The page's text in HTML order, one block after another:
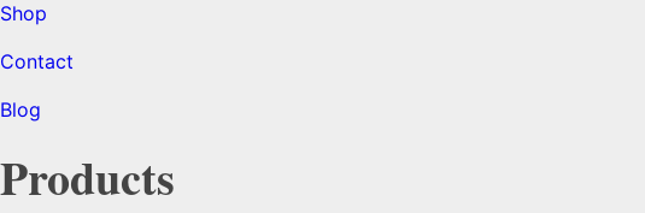
Shop
Contact
Blog
Products